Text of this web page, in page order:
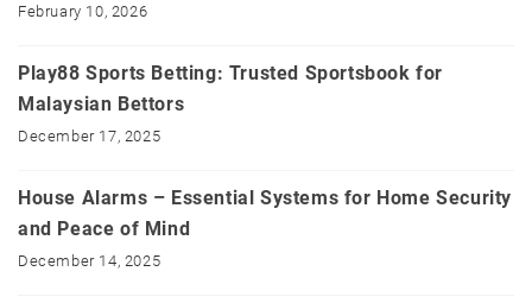
February 10, 2026
Play88 Sports Betting: Trusted Sportsbook for
Malaysian Bettors
December 17, 2025
House Alarms – Essential Systems for Home Security
and Peace of Mind
December 14, 2025